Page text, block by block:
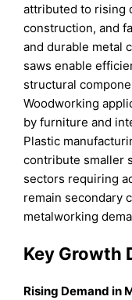
attributed to rising
construction, and
and durable metal
saws enable
structural
Woodworking
by furniture and
Plastic
contribute smaller
sectors requiring
remain secondary
metalworking
Key Growth
Rising Demand in